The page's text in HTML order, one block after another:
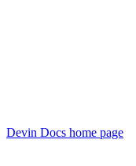
Devin Docs home page